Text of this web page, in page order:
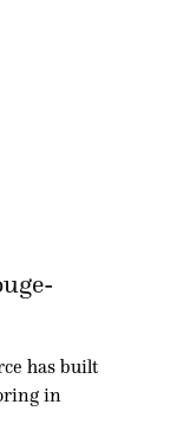
has built
in